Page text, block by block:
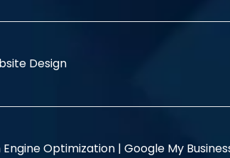
Design
Optimization | Google My